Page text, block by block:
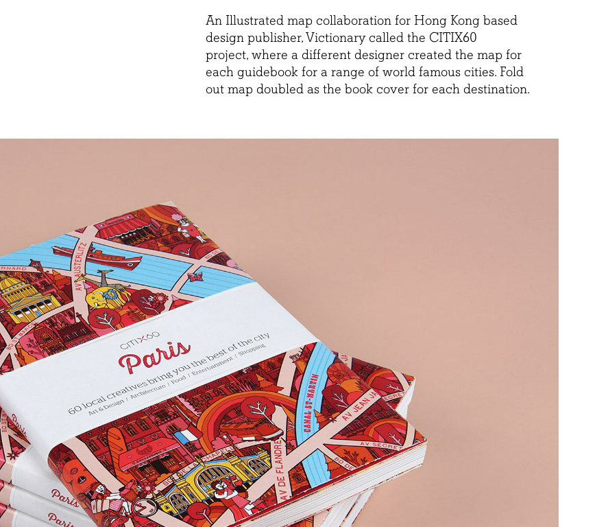
An Illustrated map collaboration for Hong Kong based
design publisher, Victionary called the CITIX60
project, where a different designer created the map for
each guidebook for a range of world famous cities. Fold
out map doubled as the book cover for each destination.